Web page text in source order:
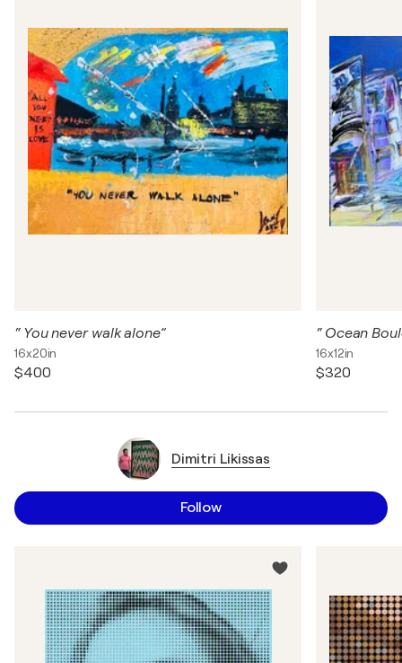
“ You never walk alone”
16x20in
$400
“ Ocean
16x12in
$320
Dimitri Likissas
Follow